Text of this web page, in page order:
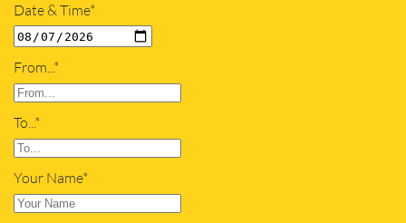
Date & Time*
From...*
To...*
Your Name*